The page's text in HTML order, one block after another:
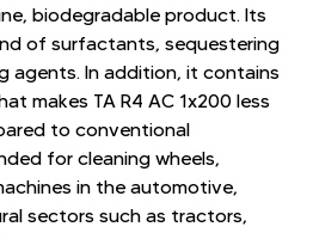
biodegradable product. Its
of surfactants, sequestering
agents. In addition, it contains
makes TA R4 AC 1x200 less
to conventional
for cleaning wheels,
in the automotive,
sectors such as tractors,